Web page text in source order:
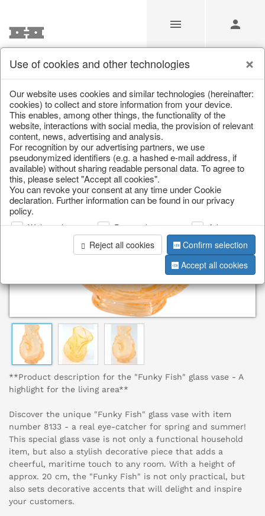
/ / Spring & Summer / Fish, Lobster & Maritime
**Product description for the "Funky Fish" glass vase - A
highlight for the living area**
Discover the unique "Funky Fish" glass vase with item
number 8133 - a real eye-catcher for spring and summer!
This special glass vase is not only a functional household
item, but also a stylish decorative piece that adds a
cheerful, maritime touch to any room. With a height of
approx. 20 cm, the "Funky Fish" is not only practical, but
also sets decorative accents that will delight and inspire
your customers.
Use of cookies and other technologies
Our website uses cookies and similar technologies (hereinafter:
cookies) to collect and store information from your device.
This enables, among other things, the functionality of the
website, interactions with social media, the provision of relevant
content, news, advertising and analysis.
For recognition by our advertising partners, we use
pseudonymized identifiers (e.g. a hashed e-mail address, if
available) without sharing readable personal data. To agree to
this, please select "Accept all cookies".
You can revoke your consent at any time under Cookie
declaration. Further information can be found in our privacy
policy.
Web analysis Personalization
Advertising
Reject all cookies
Confirm selection
Accept all cookies